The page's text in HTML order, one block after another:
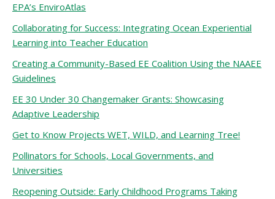
EPA’s EnviroAtlas
Collaborating for Success: Integrating Ocean Experiential
Learning into Teacher Education
Creating a Community-Based EE Coalition Using the NAAEE
Guidelines
EE 30 Under 30 Changemaker Grants: Showcasing
Adaptive Leadership
Get to Know Projects WET, WILD, and Learning Tree!
Pollinators for Schools, Local Governments, and
Universities
Reopening Outside: Early Childhood Programs Taking